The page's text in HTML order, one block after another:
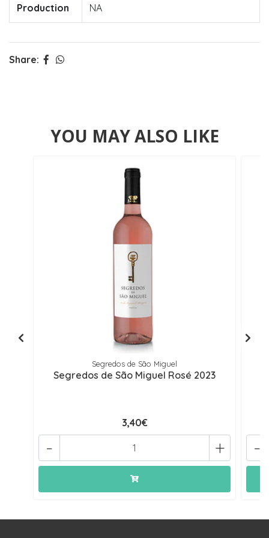
Production NA
Share:
YOU MAY ALSO LIKE
Segredos de São Miguel
Segredos de São Miguel Rosé 2023
3,40€
+
- -